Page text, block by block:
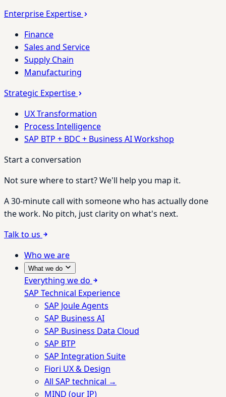
Enterprise Expertise
Finance
Sales and Service
Supply Chain
Manufacturing
Strategic Expertise
UX Transformation
Process Intelligence
SAP BTP + BDC + Business AI Workshop
Start a conversation
Not sure where to start? We'll help you map it.
A 30-minute call with someone who has actually done
the work. No pitch, just clarity on what's next.
Talk to us
Who we are
What we do
Everything we do
SAP Technical Experience
SAP Joule Agents
SAP Business AI
SAP Business Data Cloud
SAP BTP
SAP Integration Suite
Fiori UX & Design
All SAP technical →
MIND (our IP)